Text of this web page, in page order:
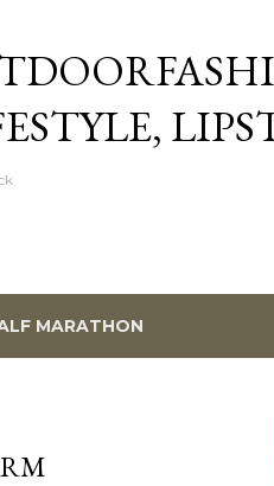
MARATHON